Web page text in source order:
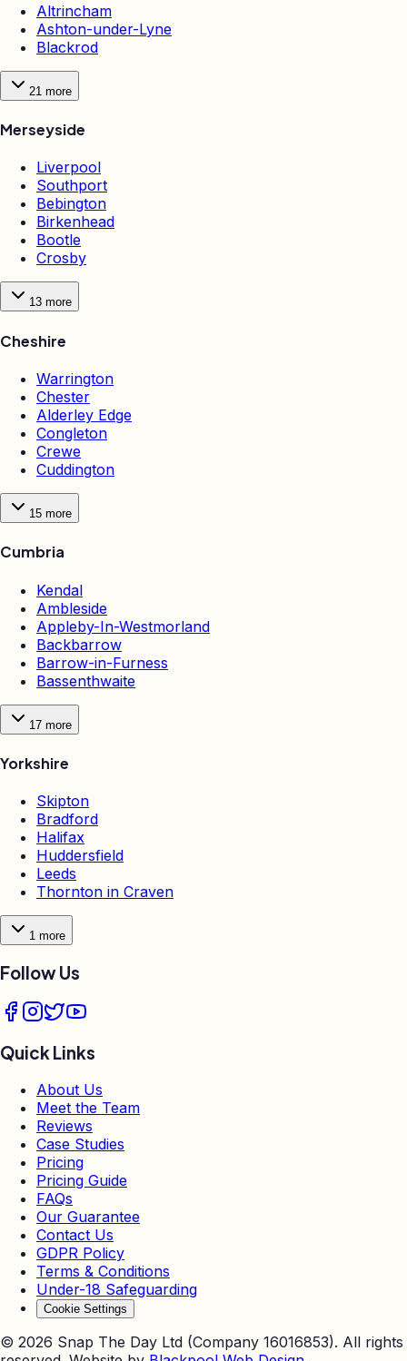
Altrincham
Ashton-under-Lyne
Blackrod
21 more
Merseyside
Liverpool
Southport
Bebington
Birkenhead
Bootle
Crosby
13 more
Cheshire
Warrington
Chester
Alderley Edge
Congleton
Crewe
Cuddington
15 more
Cumbria
Kendal
Ambleside
Appleby-In-Westmorland
Backbarrow
Barrow-in-Furness
Bassenthwaite
17 more
Yorkshire
Skipton
Bradford
Halifax
Huddersfield
Leeds
Thornton in Craven
1 more
Follow Us
Quick Links
About Us
Meet the Team
Reviews
Case Studies
Pricing
Pricing Guide
FAQs
Our Guarantee
Contact Us
GDPR Policy
Terms & Conditions
Under-18 Safeguarding
Cookie Settings
© 2026 Snap The Day Ltd (Company 16016853). All rights